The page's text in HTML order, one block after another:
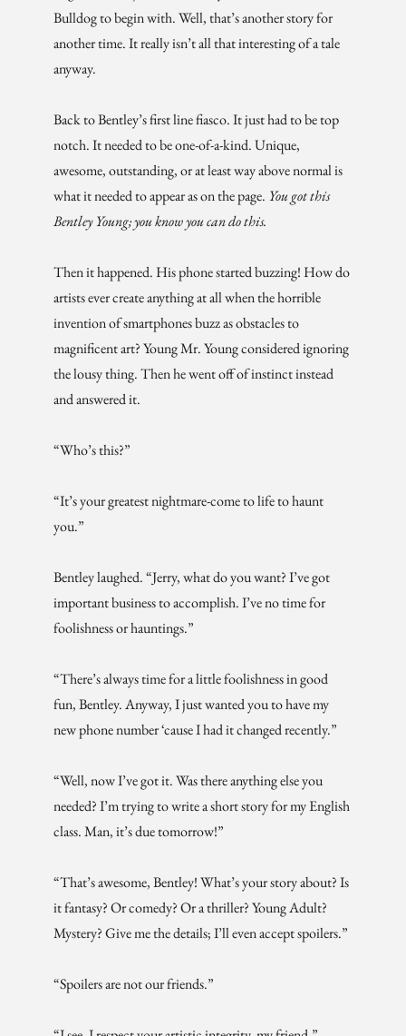
Bulldog to begin with. Well, that’s another story for
another time. It really isn’t all that interesting of a tale
anyway.
Back to Bentley’s first line fiasco. It just had to be top
notch. It needed to be one-of-a-kind. Unique,
awesome, outstanding, or at least way above normal is
what it needed to appear as on the page. You got this
Bentley Young; you know youcan do this.
Then it happened. His phone started buzzing! How do
artists ever create anything at all when the horrible
invention of smartphones buzz as obstacles to
magnificent art? Young Mr. Young considered ignoring
the lousy thing. Then he went off of instinct instead
and answered it.
“Who’s this?”
“It’s your greatest nightmare-come to life to haunt
you.”
Bentley laughed. “Jerry, what do you want? I’ve got
important business to accomplish. I’ve no time for
foolishness or hauntings.”
“There’s always time for a little foolishness in good
fun, Bentley. Anyway, I just wanted you to have my
new phone number ‘cause I had it changed recently.”
“Well, now I’ve got it. Was there anything else you
needed? I’m trying to write a short story for my English
class. Man, it’s due tomorrow!”
“That’s awesome, Bentley! What’s your story about? Is
it fantasy? Or comedy? Or a thriller? Young Adult?
Mystery? Give me the details; I’ll even accept spoilers.”
“Spoilers are not our friends.”